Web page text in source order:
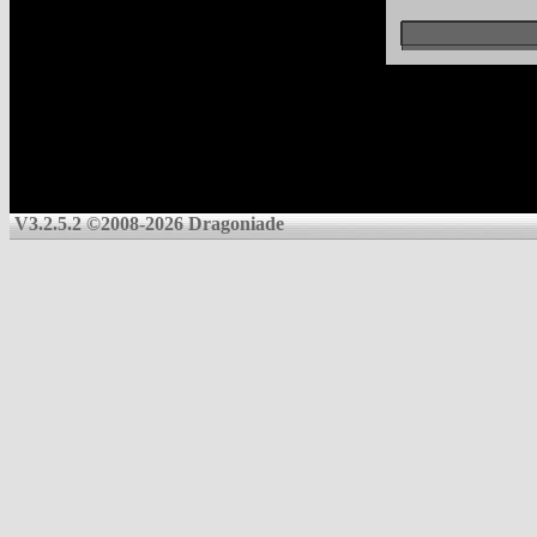
V3.2.5.2 ©2008-2026 Dragoniade